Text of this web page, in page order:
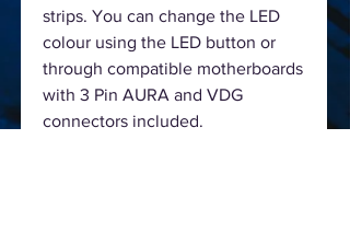
strips. You can change the LED
colour using the LED button or
through compatible motherboards
with 3 Pin AURA and VDG
connectors included.